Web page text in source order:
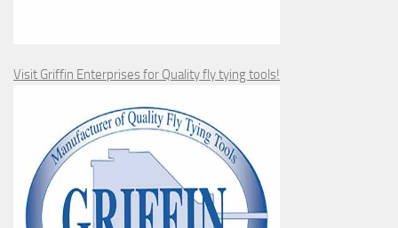
Visit Griffin Enterprises for Quality fly tying tools!